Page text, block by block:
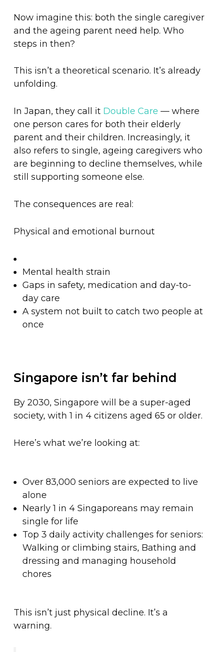
Now imagine this: both the single caregiver
and the ageing parent need help. Who
steps in then?
This isn’t a theoretical scenario. It’s already
unfolding.
In Japan, they call it Double Care — where
one person cares for both their elderly
parent and their children. Increasingly, it
also refers to single, ageing caregivers who
are beginning to decline themselves, while
still supporting someone else.
The consequences are real:
Physical and emotional burnout
Mental health strain
Gaps in safety, medication and day-to-
day care
A system not built to catch two people at
once
Singapore isn’t far behind
By 2030, Singapore will be a super-aged
society, with 1 in 4 citizens aged 65 or older.
Here’s what we’re looking at:
Over 83,000 seniors are expected to live
alone
Nearly 1 in 4 Singaporeans may remain
single for life
Top 3 daily activity challenges for seniors:
Walking or climbing stairs, Bathing and
dressing and managing household
chores
This isn’t just physical decline. It’s a
warning.